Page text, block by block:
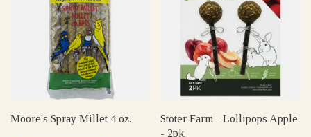
Moore's Spray Millet 4 oz.
Stoter Farm - Lollipops Apple
- 2pk.